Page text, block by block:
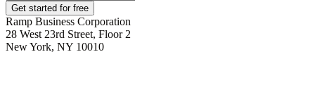
Get started for free
Ramp Business Corporation
28 West 23rd Street, Floor 2
New York, NY 10010